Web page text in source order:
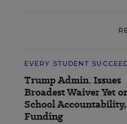
EVERY STUDENT
Trump Admin. Issues
Broadest Waiver Yet
School Accountability,
Funding